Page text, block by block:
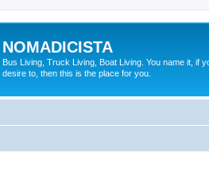
NOMADICISTA
Bus Living, Truck Living, Boat Living. You name it, if
desire to, then this is the place for you.